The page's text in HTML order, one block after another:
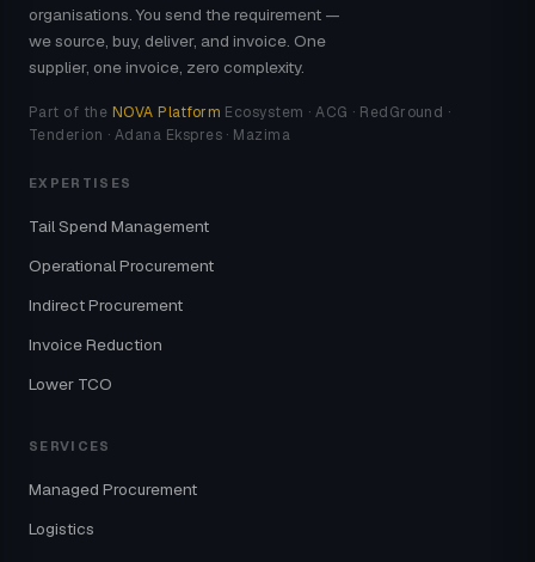
organisations. You send the requirement —
we source, buy, deliver, and invoice. One
supplier, one invoice, zero complexity.
Part of the NOVA Platform Ecosystem · ACG · RedGround ·
Tenderion · Adana Ekspres · Mazima
EXPERTISES
Tail Spend Management
Operational Procurement
Indirect Procurement
Invoice Reduction
Lower TCO
SERVICES
Managed Procurement
Logistics